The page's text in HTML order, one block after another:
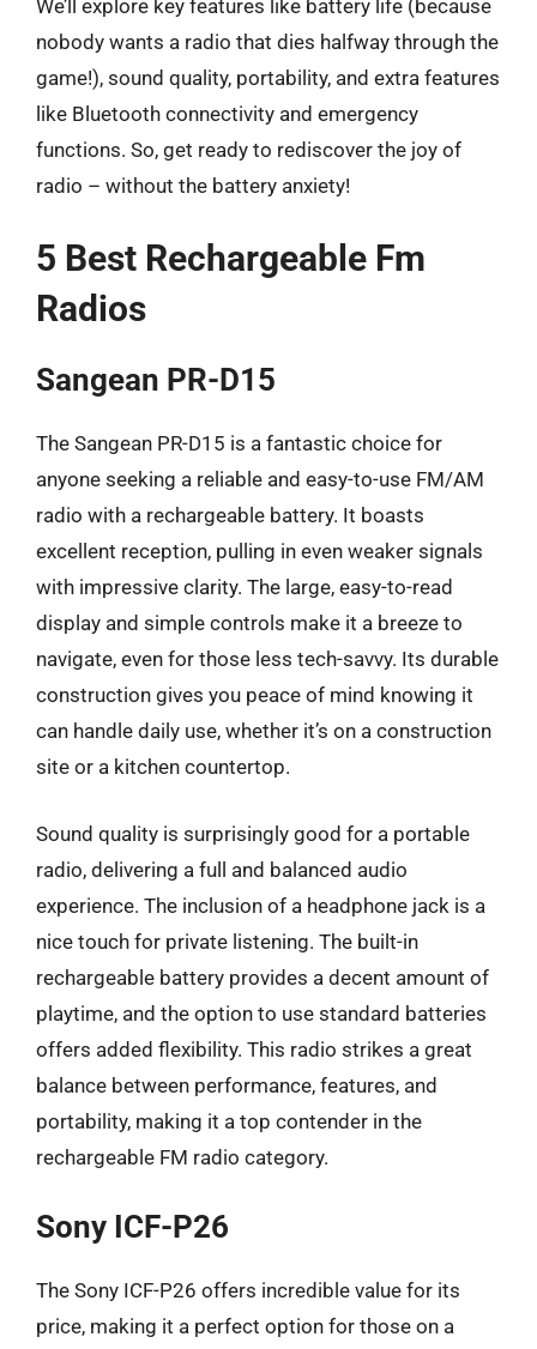
We’ll explore key features like battery life (because
nobody wants a radio that dies halfway through the
game!), sound quality, portability, and extra features
like Bluetooth connectivity and emergency
functions. So, get ready to rediscover the joy of
radio – without the battery anxiety!
5 Best Rechargeable Fm
Radios
Sangean PR-D15
The Sangean PR-D15 is a fantastic choice for
anyone seeking a reliable and easy-to-use FM/AM
radio with a rechargeable battery. It boasts
excellent reception, pulling in even weaker signals
with impressive clarity. The large, easy-to-read
display and simple controls make it a breeze to
navigate, even for those less tech-savvy. Its durable
construction gives you peace of mind knowing it
can handle daily use, whether it’s on a construction
site or a kitchen countertop.
Sound quality is surprisingly good for a portable
radio, delivering a full and balanced audio
experience. The inclusion of a headphone jack is a
nice touch for private listening. The built-in
rechargeable battery provides a decent amount of
playtime, and the option to use standard batteries
offers added flexibility. This radio strikes a great
balance between performance, features, and
portability, making it a top contender in the
rechargeable FM radio category.
Sony ICF-P26
The Sony ICF-P26 offers incredible value for its
price, making it a perfect option for those on a